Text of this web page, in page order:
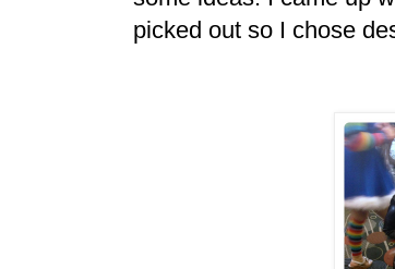
picked out so I chose